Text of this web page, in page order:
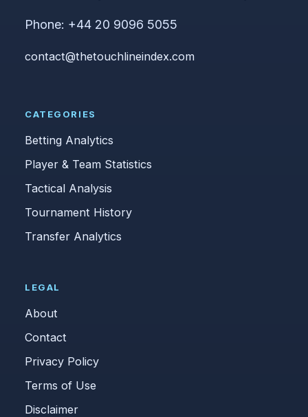
Phone: +44 20 9096 5055
contact@thetouchlineindex.com
CATEGORIES
Betting Analytics
Player & Team Statistics
Tactical Analysis
Tournament History
Transfer Analytics
LEGAL
About
Contact
Privacy Policy
Terms of Use
Disclaimer